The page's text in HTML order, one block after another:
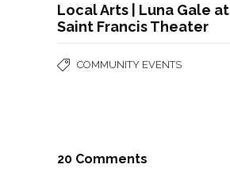
Local Arts | Luna Gale at
Saint Francis Theater
COMMUNITY EVENTS
20 Comments